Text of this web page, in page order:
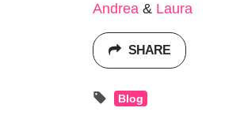
Andrea & Laura
SHARE
Blog